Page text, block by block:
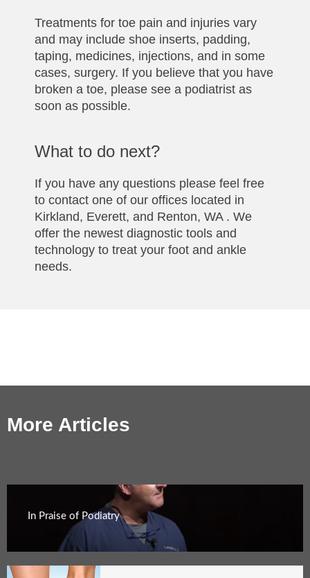
Treatments for toe pain and injuries vary
and may include shoe inserts, padding,
taping, medicines, injections, and in some
cases, surgery. If you believe that you have
broken a toe, please see a podiatrist as
soon as possible.
What to do next?
If you have any questions please feel free
to contact one of our offices located in
Kirkland, Everett, and Renton, WA . We
offer the newest diagnostic tools and
technology to treat your foot and ankle
needs.
More Articles
In Praise of Podiatry